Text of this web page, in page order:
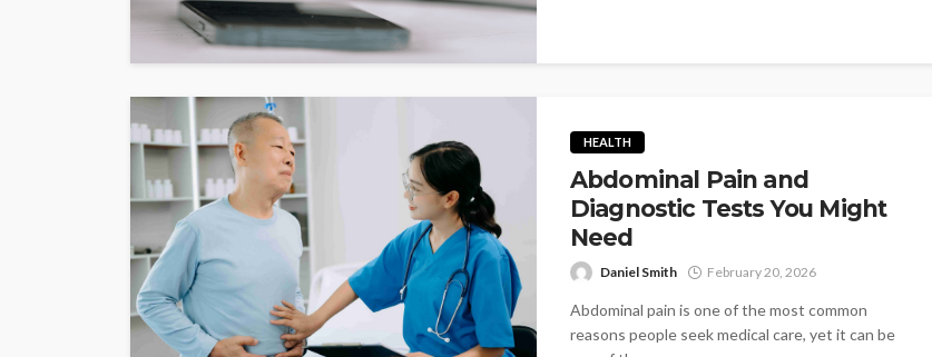
HEALTH
Abdominal Pain and
Diagnostic Tests You Might
Need
Daniel Smith February 20, 2026
Abdominal pain is one of the most common
reasons people seek medical care, yet it can be